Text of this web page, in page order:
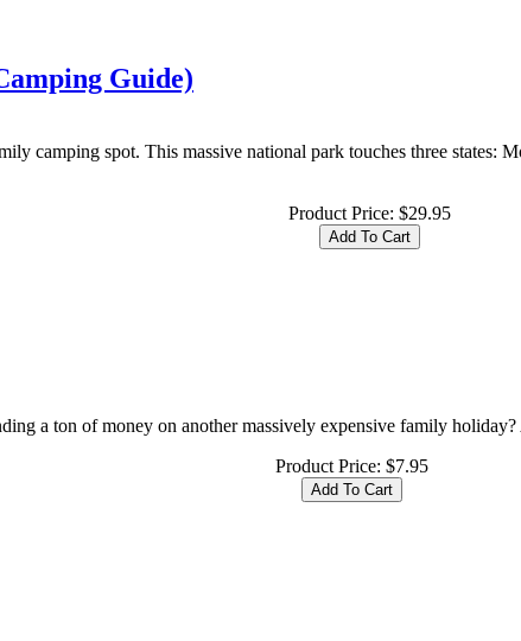
Guide)
camping spot. This massive national park touches three states:
Product Price: $29.95
a ton of money on another massively expensive family
Product Price: $7.95